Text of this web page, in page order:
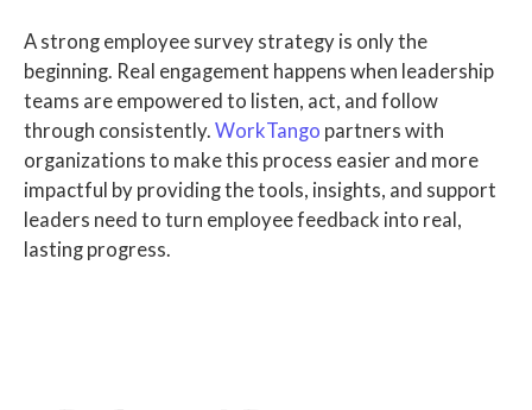
A strong employee survey strategy is only the
beginning. Real engagement happens when leadership
teams are empowered to listen, act, and follow
through consistently. WorkTango partners with
organizations to make this process easier and more
impactful by providing the tools, insights, and support
leaders need to turn employee feedback into real,
lasting progress.